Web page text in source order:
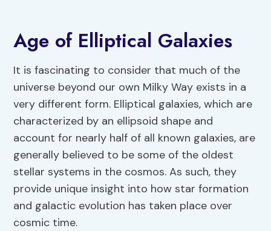
Age of Elliptical Galaxies
It is fascinating to consider that much of the
universe beyond our own Milky Way exists in a
very different form. Elliptical galaxies, which are
characterized by an ellipsoid shape and
account for nearly half of all known galaxies, are
generally believed to be some of the oldest
stellar systems in the cosmos. As such, they
provide unique insight into how star formation
and galactic evolution has taken place over
cosmic time.